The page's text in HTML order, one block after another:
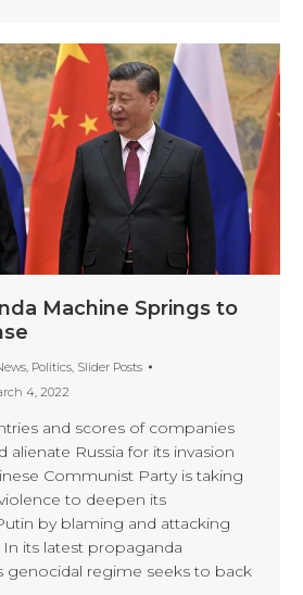
Machine Springs to
, Politics, Slider Posts
4, 2022
and scores of companies
alienate Russia for its invasion
Communist Party is taking
to deepen its
by blaming and attacking
its latest propaganda
genocidal regime seeks to back